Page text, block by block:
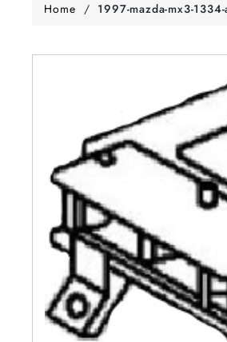
Home / 1997-mazda-mx3-